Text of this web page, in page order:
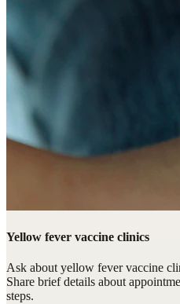
Yellow fever vaccine clinics
Ask about yellow fever vaccine
Share brief details about
steps.